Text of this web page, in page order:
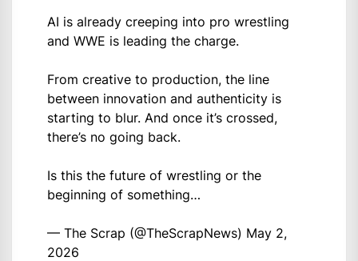
AI is already creeping into pro wrestling
and WWE is leading the charge.
From creative to production, the line
between innovation and authenticity is
starting to blur. And once it’s crossed,
there’s no going back.
Is this the future of wrestling or the
beginning of something…
— The Scrap (@TheScrapNews) May 2,
2026